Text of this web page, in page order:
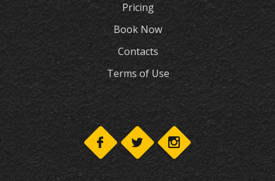
Pricing
Book Now
Contacts
Terms of Use